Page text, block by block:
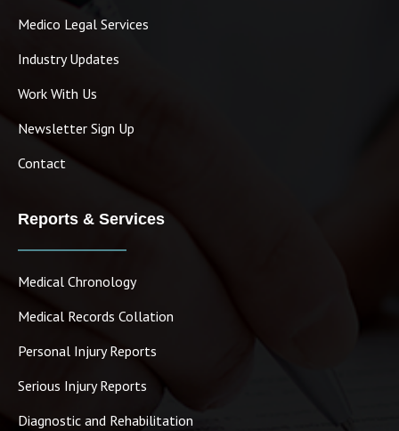
Medico Legal Services
Industry Updates
Work With Us
Newsletter Sign Up
Contact
Reports & Services
Medical Chronology
Medical Records Collation
Personal Injury Reports
Serious Injury Reports
Diagnostic and Rehabilitation